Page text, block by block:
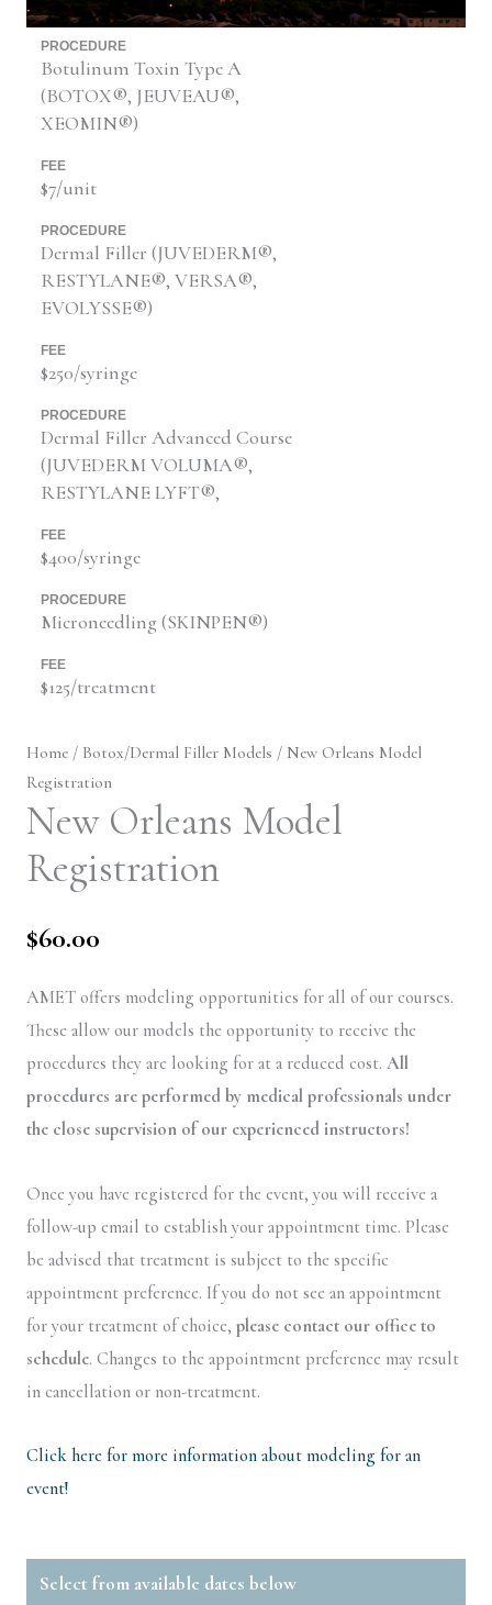
PROCEDURE
Botulinum Toxin Type A
(BOTOX®, JEUVEAU®,
XEOMIN®)
FEE
$7/unit
PROCEDURE
Dermal Filler (JUVEDERM®,
RESTYLANE®, VERSA®,
EVOLYSSE®)
FEE
$250/syringe
PROCEDURE
Dermal Filler Advanced Course
(JUVEDERM VOLUMA®,
RESTYLANE LYFT®,
FEE
$400/syringe
PROCEDURE
Microneedling (SKINPEN®)
FEE
$125/treatment
Home / Botox/Dermal Filler Models / New Orleans Model
Registration
New Orleans Model
Registration
$60.00
AMET offers modeling opportunities for all of our courses.
These allow our models the opportunity to receive the
procedures they are looking for at a reduced cost. All
procedures are performed by medical professionals under
the close supervision of our experienced instructors!
Once you have registered for the event, you will receive a
follow-up email to establish your appointment time. Please
be advised that treatment is subject to the specific
appointment preference. If you do not see an appointment
for your treatment of choice, please contact our office to
schedule. Changes to the appointment preference may result
in cancellation or non-treatment.
Click here for more information about modeling for an
event!